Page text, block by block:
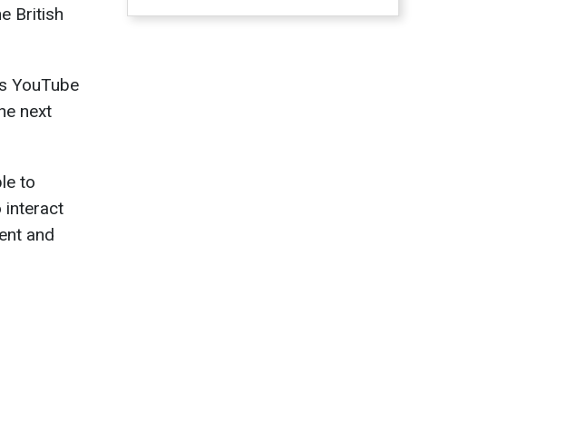
British
YouTube
next
to
interact
and